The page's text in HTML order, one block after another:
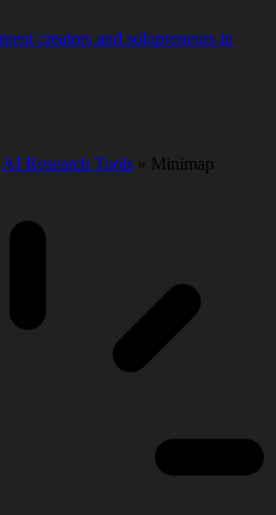
creators and solopreneurs in
AI Research Tools » Minimap